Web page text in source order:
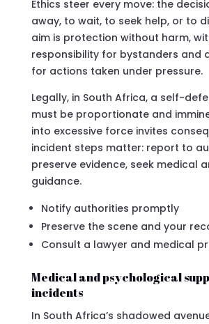
Ethics steer every move: the
away, to wait, to seek help, or to
aim is protection without harm,
responsibility for bystanders and
for actions taken under pressure.
Legally, in South Africa, a self-
must be proportionate and
into excessive force invites
incident steps matter: report to
preserve evidence, seek medical
guidance.
Notify authorities promptly
Preserve the scene and your
Consult a lawyer and medical
Medical and psychological
incidents
In South Africa’s shadowed